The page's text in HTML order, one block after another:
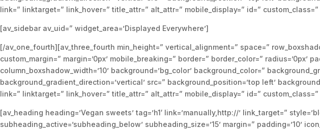
link=” linktarget=” link_hover=” title_attr=” alt_attr=” mobile_display=” id=”
[av_sidebar av_uid=” widget_area=’Displayed Everywhere’]
[/av_one_fourth][av_three_fourth min_height=” vertical_alignment=” space=”
custom_margin=” margin=’0px’ mobile_breaking=” border=” border_color=” radius=’0px’
column_boxshadow_width=’10’ background=’bg_color’ background_color=”
background_gradient_direction=’vertical’ src=” background_position=’top left’
link=” linktarget=” link_hover=” title_attr=” alt_attr=” mobile_display=” id=”
[av_heading heading=’Vegan sweets’ tag=’h1′ link=’manually,http://’ link_target=”
subheading_active=’subheading_below’ subheading_size=’15’ margin=” padding=’10’